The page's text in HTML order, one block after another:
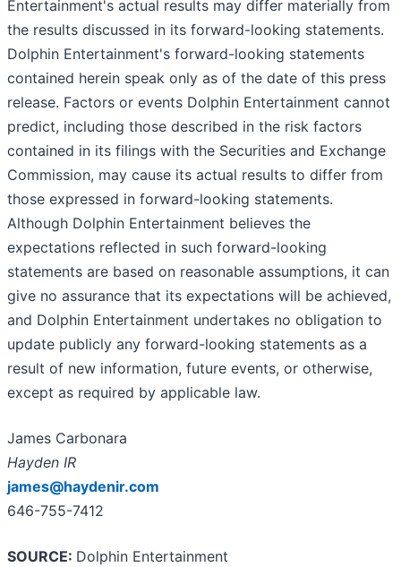
Entertainment's actual results may differ materially from
the results discussed in its forward-looking statements.
Dolphin Entertainment's forward-looking statements
contained herein speak only as of the date of this press
release. Factors or events Dolphin Entertainment cannot
predict, including those described in the risk factors
contained in its filings with the Securities and Exchange
Commission, may cause its actual results to differ from
those expressed in forward-looking statements.
Although Dolphin Entertainment believes the
expectations reflected in such forward-looking
statements are based on reasonable assumptions, it can
give no assurance that its expectations will be achieved,
and Dolphin Entertainment undertakes no obligation to
update publicly any forward-looking statements as a
result of new information, future events, or otherwise,
except as required by applicable law.
James Carbonara
Hayden IR
james@haydenir.com
646-755-7412
SOURCE: Dolphin Entertainment